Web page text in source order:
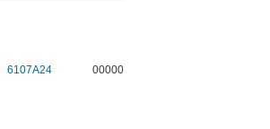
6107A24 00000